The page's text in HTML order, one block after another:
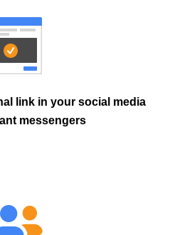
link in your social media
messengers